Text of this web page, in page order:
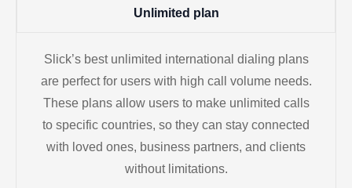
Unlimited plan
Slick’s best unlimited international dialing plans
are perfect for users with high call volume needs.
These plans allow users to make unlimited calls
to specific countries, so they can stay connected
with loved ones, business partners, and clients
without limitations.